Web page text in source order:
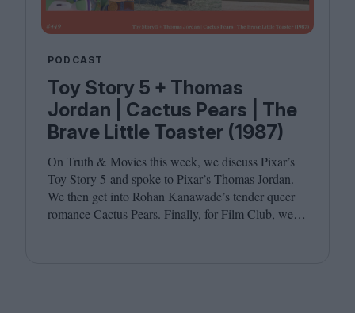
PODCAST
Toy Story 5 + Thomas
Jordan | Cactus Pears | The
Brave Little Toaster (1987)
On Truth & Movies this week, we discuss Pixar’s
Toy Story 5 and spoke to Pixar’s Thomas Jordan.
We then get into Rohan Kanawade’s tender queer
romance Cactus Pears. Finally, for Film Club, we